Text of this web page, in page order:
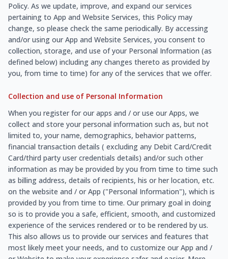
Policy. As we update, improve, and expand our services
pertaining to App and Website Services, this Policy may
change, so please check the same periodically. By accessing
and/or using our App and Website Services, you consent to
collection, storage, and use of your Personal Information (as
defined below) including any changes thereto as provided by
you, from time to time) for any of the services that we offer.
Collection and use of Personal Information
When you register for our apps and / or use our Apps, we
collect and store your personal information such as, but not
limited to, your name, demographics, behavior patterns,
financial transaction details ( excluding any Debit Card/Credit
Card/third party user credentials details) and/or such other
information as may be provided by you from time to time such
as billing address, details of recipients, his or her location, etc.
on the website and / or App ("Personal Information"), which is
provided by you from time to time. Our primary goal in doing
so is to provide you a safe, efficient, smooth, and customized
experience of the services rendered or to be rendered by us.
This also allows us to provide our services and features that
most likely meet your needs, and to customize our App and /